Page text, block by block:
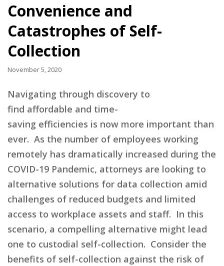
Convenience and
Catastrophes of Self-
Collection
November 5, 2020
Navigating through discovery to
find affordable and time-
saving efficiencies is now more important than
ever. As the number of employees working
remotely has dramatically increased during the
COVID-19 Pandemic, attorneys are looking to
alternative solutions for data collection amid
challenges of reduced budgets and limited
access to workplace assets and staff. In this
scenario, a compelling alternative might lead
one to custodial self-collection. Consider the
benefits of self-collection against the risk of